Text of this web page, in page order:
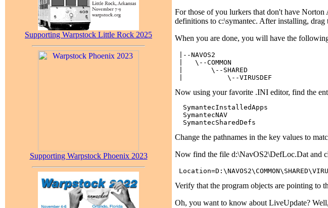
Supporting Warpstock Little Rock 2025
Supporting Warpstock Phoenix 2023
For those of you lurkers that don't have
definitions to c:\symantec. After installing,
When you are done, you will have the
|--NAVOS2
|   \--COMMON
|       \--SHARED
Now using your favorite .INI editor, find the
  SymantecInstalledApps
  SymantecNAV
Change the pathnames in the key values to
Now find the file d:\NavOS2\DefLoc.Dat and
Verify that the program objects are pointing to
Oh, you want to know about LiveUpdate?